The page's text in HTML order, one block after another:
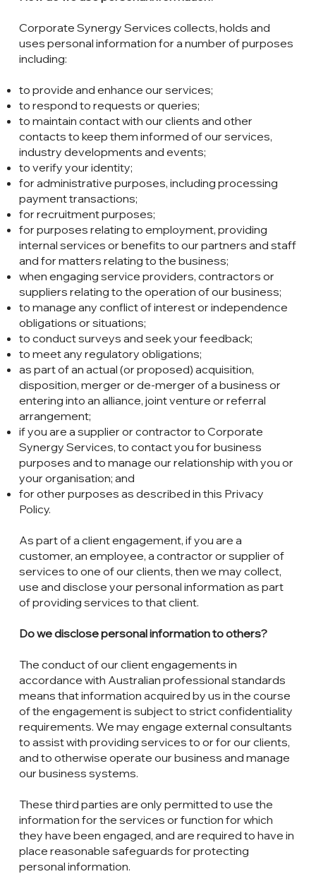
Corporate Synergy Services collects, holds and
uses personal information for a number of purposes
including:
to provide and enhance our services;
to respond to requests or queries;
to maintain contact with our clients and other
contacts to keep them informed of our services,
industry developments and events;
to verify your identity;
for administrative purposes, including processing
payment transactions;
for recruitment purposes;
for purposes relating to employment, providing
internal services or benefits to our partners and staff
and for matters relating to the business;
when engaging service providers, contractors or
suppliers relating to the operation of our business;
to manage any conflict of interest or independence
obligations or situations;
to conduct surveys and seek your feedback;
to meet any regulatory obligations;
as part of an actual (or proposed) acquisition,
disposition, merger or de-merger of a business or
entering into an alliance, joint venture or referral
arrangement;
if you are a supplier or contractor to Corporate
Synergy Services, to contact you for business
purposes and to manage our relationship with you or
your organisation; and
for other purposes as described in this Privacy
Policy.
As part of a client engagement, if you are a
customer, an employee, a contractor or supplier of
services to one of our clients, then we may collect,
use and disclose your personal information as part
of providing services to that client.
Do we disclose personal information to others?
The conduct of our client engagements in
accordance with Australian professional standards
means that information acquired by us in the course
of the engagement is subject to strict confidentiality
requirements. We may engage external consultants
to assist with providing services to or for our clients,
and to otherwise operate our business and manage
our business systems.
These third parties are only permitted to use the
information for the services or function for which
they have been engaged, and are required to have in
place reasonable safeguards for protecting
personal information.